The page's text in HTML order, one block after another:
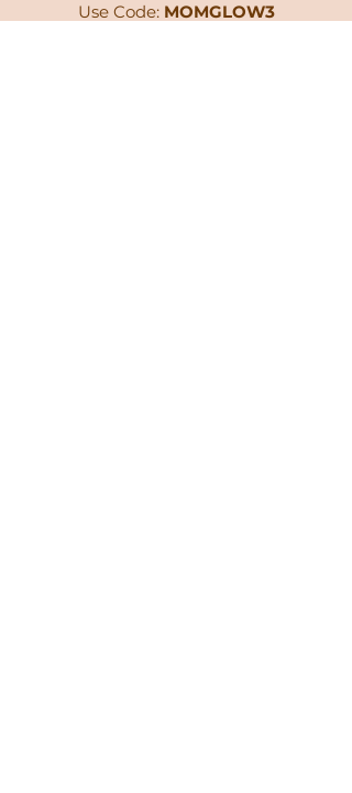
Use Code: MOMGLOW3